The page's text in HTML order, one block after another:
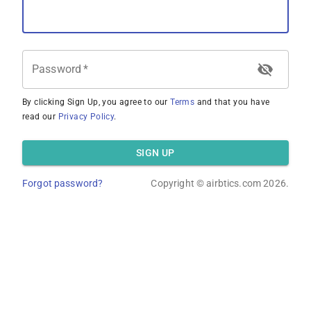
Password *
By clicking Sign Up, you agree to our Terms and that you have
read our Privacy Policy.
SIGN UP
Forgot password? Copyright © airbtics.com2026.